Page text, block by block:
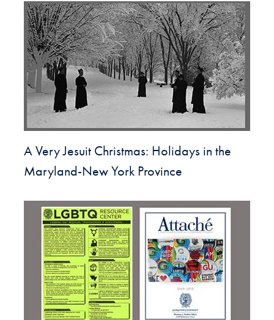
A Very Jesuit Christmas: Holidays in the
Maryland-New York Province